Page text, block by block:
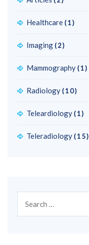
Healthcare(1)
Imaging(2)
Mammography(1)
Radiology(10)
Teleardiology(1)
Teleradiology(15)
for: